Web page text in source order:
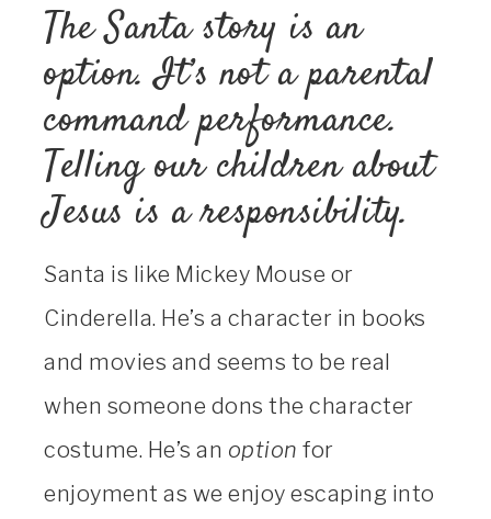
The Santa story is an
option. It’s not a parental
command performance.
Telling our children about
Jesus is a responsibility.
Santa is like Mickey Mouse or
Cinderella. He’s a character in books
and movies and seems to be real
when someone dons the character
costume. He’s an option for
enjoyment as we enjoy escaping into